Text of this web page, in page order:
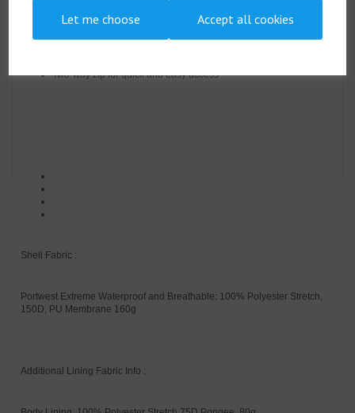
Let me choose Accept all cookies
Engineered with an active fit
Easy grip pullers attached to all zips
Two-way zip for quick and easy access
Shell Fabric :
Portwest Extreme Waterproof and Breathable: 100% Polyester Stretch,
150D, PU Membrane 160g
Additional Lining Fabric Info :